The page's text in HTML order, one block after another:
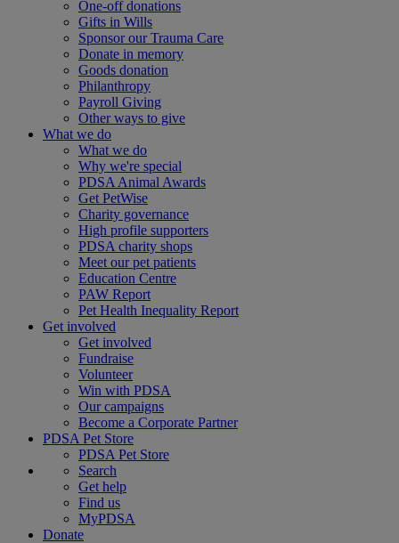
One-off donations
Gifts in Wills
Sponsor our Trauma Care
Donate in memory
Goods donation
Philanthropy
Payroll Giving
Other ways to give
What we do
What we do
Why we're special
PDSA Animal Awards
Get PetWise
Charity governance
High profile supporters
PDSA charity shops
Meet our pet patients
Education Centre
PAW Report
Pet Health Inequality Report
Get involved
Get involved
Fundraise
Volunteer
Win with PDSA
Our campaigns
Become a Corporate Partner
PDSA Pet Store
PDSA Pet Store
Search
Get help
Find us
MyPDSA
Donate